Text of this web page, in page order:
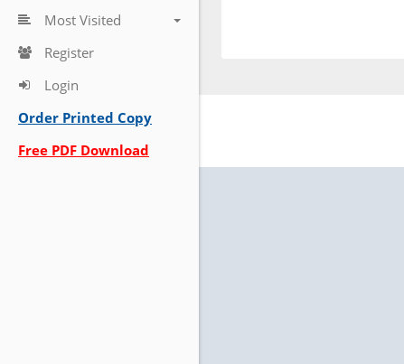
Most Visited
Register
Login
Order Printed Copy
Free PDF Download